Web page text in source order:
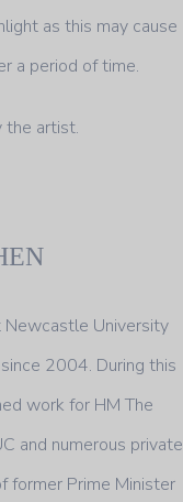
as this may cause
a period of time.
the artist.
Newcastle University
2004. During this
work for HM The
and numerous private
former Prime Minister